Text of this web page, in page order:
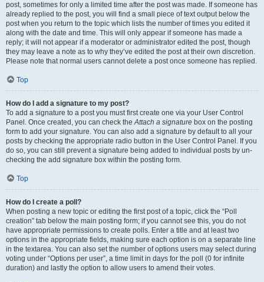
post, sometimes for only a limited time after the post was made. If someone has
already replied to the post, you will find a small piece of text output below the
post when you return to the topic which lists the number of times you edited it
along with the date and time. This will only appear if someone has made a
reply; it will not appear if a moderator or administrator edited the post, though
they may leave a note as to why they’ve edited the post at their own discretion.
Please note that normal users cannot delete a post once someone has replied.
Top
How do I add a signature to my post?
To add a signature to a post you must first create one via your User Control
Panel. Once created, you can check theAttach a signature box on the posting
form to add your signature. You can also add a signature by default to all your
posts by checking the appropriate radio button in the User Control Panel. If you
do so, you can still prevent a signature being added to individual posts by un-
checking the add signature box within the posting form.
Top
How do I create a poll?
When posting a new topic or editing the first post of a topic, click the “Poll
creation” tab below the main posting form; if you cannot see this, you do not
have appropriate permissions to create polls. Enter a title and at least two
options in the appropriate fields, making sure each option is on a separate line
in the textarea. You can also set the number of options users may select during
voting under “Options per user”, a time limit in days for the poll (0 for infinite
duration) and lastly the option to allow users to amend their votes.